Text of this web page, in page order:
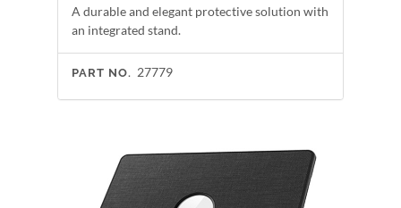
A durable and elegant protective solution with
an integrated stand.
PART NO. 27779